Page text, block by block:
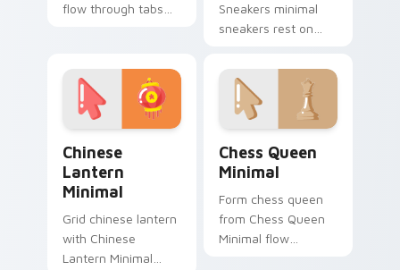
flow through tabs
and clean lines.
Sneakers minimal
sneakers rest on
pointer and click pair
daily.
Chinese
Lantern
Minimal
Grid chinese lantern
with Chinese
Lantern Minimal
Chess Queen
Minimal
Form chess queen
from Chess Queen
Minimal flow